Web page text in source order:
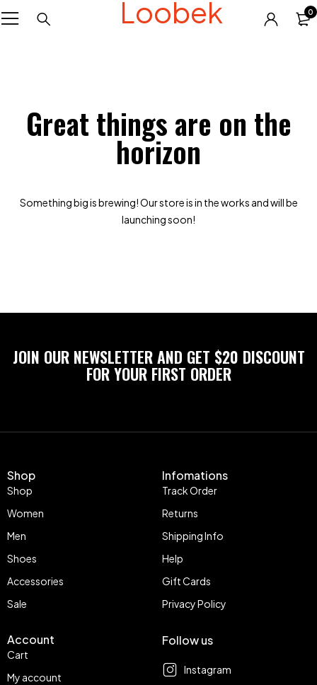
Loobek 0
Great things are on the
horizon
Something big is brewing! Our store is in the works and will be
launching soon!
JOIN OUR NEWSLETTER AND GET $20 DISCOUNT
FOR YOUR FIRST ORDER
Shop
Shop
Women
Men
Shoes
Accessories
Sale
Infomations
Track Order
Returns
Shipping Info
Help
Gift Cards
Privacy Policy
Account
Cart
My account
Follow us
Instagram